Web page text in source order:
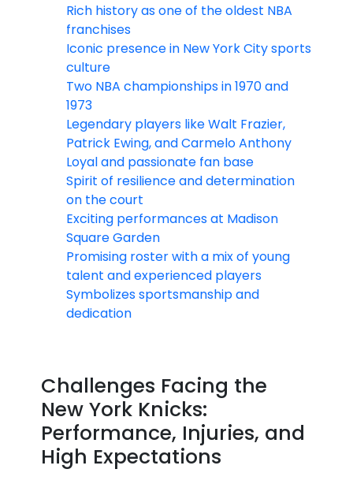
Rich history as one of the oldest NBA
franchises
Iconic presence in New York City sports
culture
Two NBA championships in 1970 and
1973
Legendary players like Walt Frazier,
Patrick Ewing, and Carmelo Anthony
Loyal and passionate fan base
Spirit of resilience and determination
on the court
Exciting performances at Madison
Square Garden
Promising roster with a mix of young
talent and experienced players
Symbolizes sportsmanship and
dedication
Challenges Facing the
New York Knicks:
Performance, Injuries, and
High Expectations